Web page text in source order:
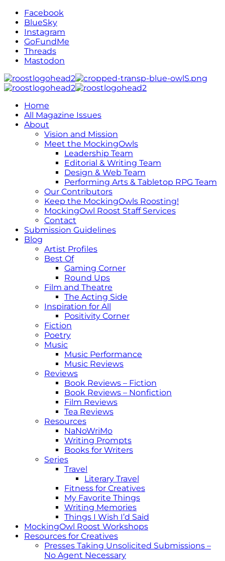
Facebook
BlueSky
Instagram
GoFundMe
Threads
Mastodon
Home
All Magazine Issues
About
Vision and Mission
Meet the MockingOwls
Leadership Team
Editorial & Writing Team
Design & Web Team
Performing Arts & Tabletop RPG Team
Our Contributors
Keep the MockingOwls Roosting!
MockingOwl Roost Staff Services
Contact
Submission Guidelines
Blog
Artist Profiles
Best Of
Gaming Corner
Round Ups
Film and Theatre
The Acting Side
Inspiration for All
Positivity Corner
Fiction
Poetry
Music
Music Performance
Music Reviews
Reviews
Book Reviews – Fiction
Book Reviews – Nonfiction
Film Reviews
Tea Reviews
Resources
NaNoWriMo
Writing Prompts
Books for Writers
Series
Travel
Literary Travel
Fitness for Creatives
My Favorite Things
Writing Memories
Things I Wish I’d Said
MockingOwl Roost Workshops
Resources for Creatives
Presses Taking Unsolicited Submissions –
No Agent Necessary